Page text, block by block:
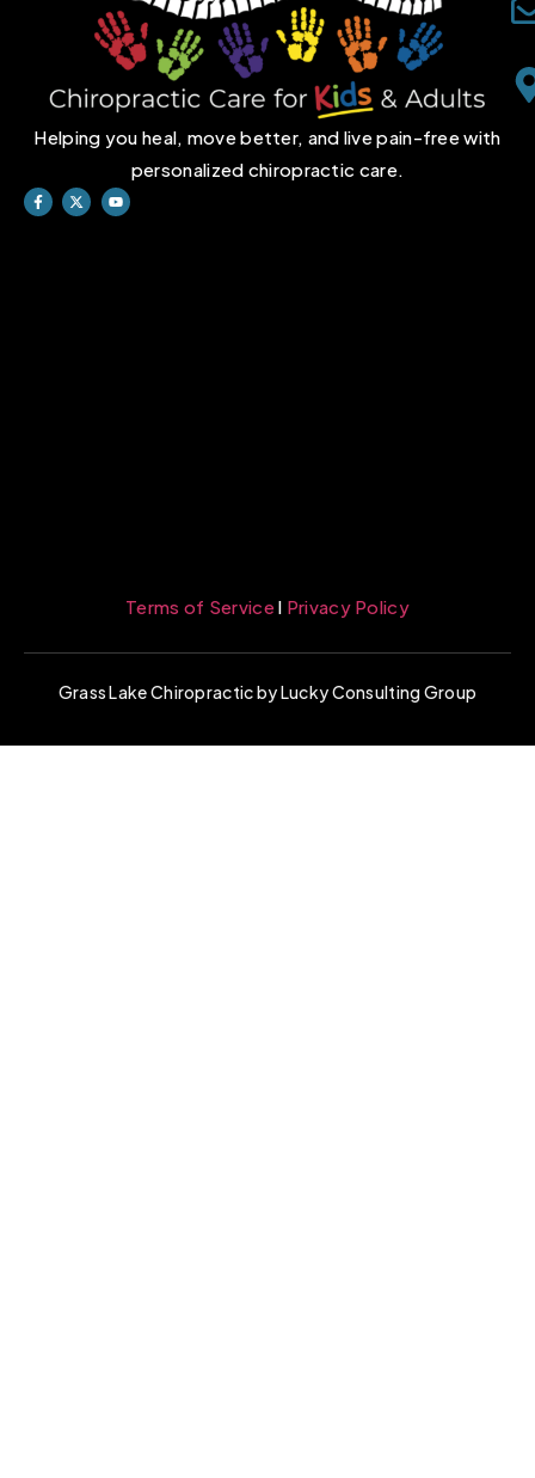
Helping you heal, move better, and live pain-free with
personalized chiropractic care.
Terms of Servicel Privacy Policy
Grass Lake Chiropractic by Lucky Consulting Group